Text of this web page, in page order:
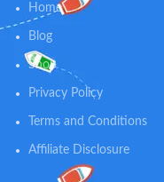
Home
Blog
Shop
Privacy Policy
Terms and Conditions
Affiliate Disclosure